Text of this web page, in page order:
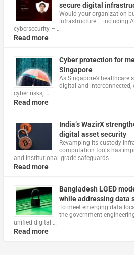
secure digital
Would your organization
infrastructure – including
cybersecurity – …
Read more
Cyber protection for
Singapore
As Singapore’s healthcare
digital and interconnected,
cyber risks, …
Read more
India’s WazirX
digital asset security
Revamping its custody
computation tools has
and institutional‑grade safeguards
Read more
Bangladesh LGED
while addressing data
To meet emerging data
the government
unified digital …
Read more